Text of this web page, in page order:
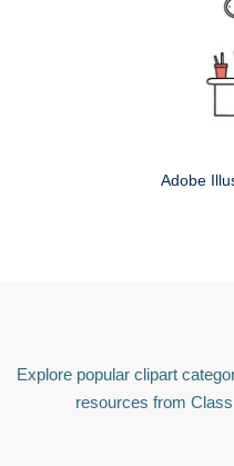
Adobe
Explore popular clipart
resources from